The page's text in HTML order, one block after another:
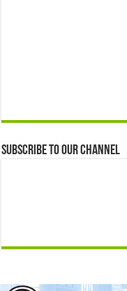
Subscribe to our Channel